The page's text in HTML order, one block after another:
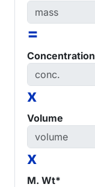
=
Concentration
x
Volume
x
M. Wt*